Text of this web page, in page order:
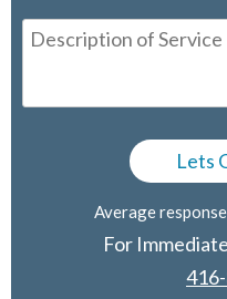
Average
For